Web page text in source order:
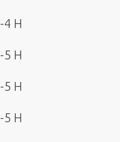
-4 H
-5 H
-5 H
-5 H